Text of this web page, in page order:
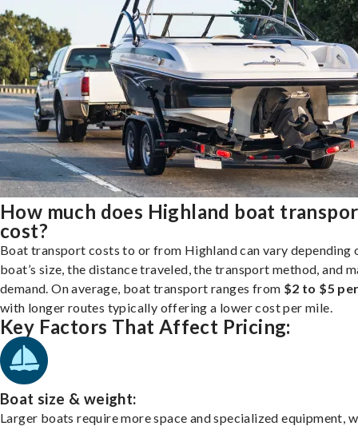
How much does Highland boat
cost?
Boat transport costs to or from Highland can vary depending
boat’s size, the distance traveled, the transport method, and
demand. On average, boat transport ranges from $2 to $5
with longer routes typically offering a lower cost per mile.
Key Factors That Affect Pricing:
Boat size & weight:
Larger boats require more space and specialized equipment,